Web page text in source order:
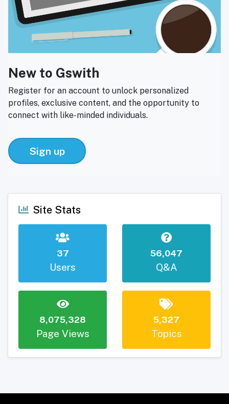
New to Gswith
Register for an account to unlock personalized
profiles, exclusive content, and the opportunity to
connect with like-minded individuals.
Sign up
Site Stats
37
Users
56,047
Q&A
8,075,328
Page Views
5,327
Topics